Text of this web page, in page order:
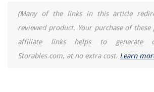
(Many of the links in this article
reviewed product. Your purchase of
affiliate links helps to generate
Storables.com, at no extra cost. Learn